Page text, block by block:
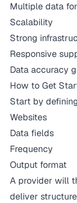
Multiple data
Scalability
Strong
Responsive
Data accuracy
How to Get
Start by
Websites
Data fields
Frequency
Output format
A provider will
deliver